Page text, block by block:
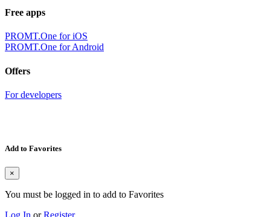
Free apps
PROMT.One for iOS
PROMT.One for Android
Offers
For developers
Add to Favorites
×
You must be logged in to add to Favorites